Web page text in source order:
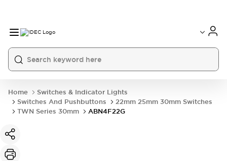
Home
Switches & Indicator Lights
Switches And Pushbuttons
22mm 25mm 30mm Switches
TWN Series 30mm
ABN4F22G